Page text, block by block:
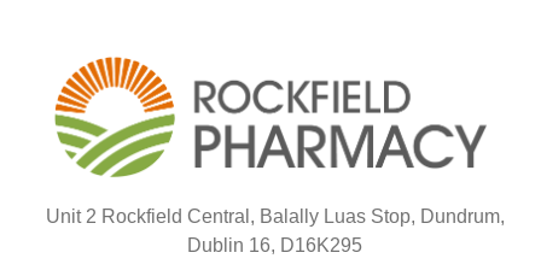
Unit 2 Rockfield Central, Balally Luas Stop, Dundrum,
Dublin 16, D16K295